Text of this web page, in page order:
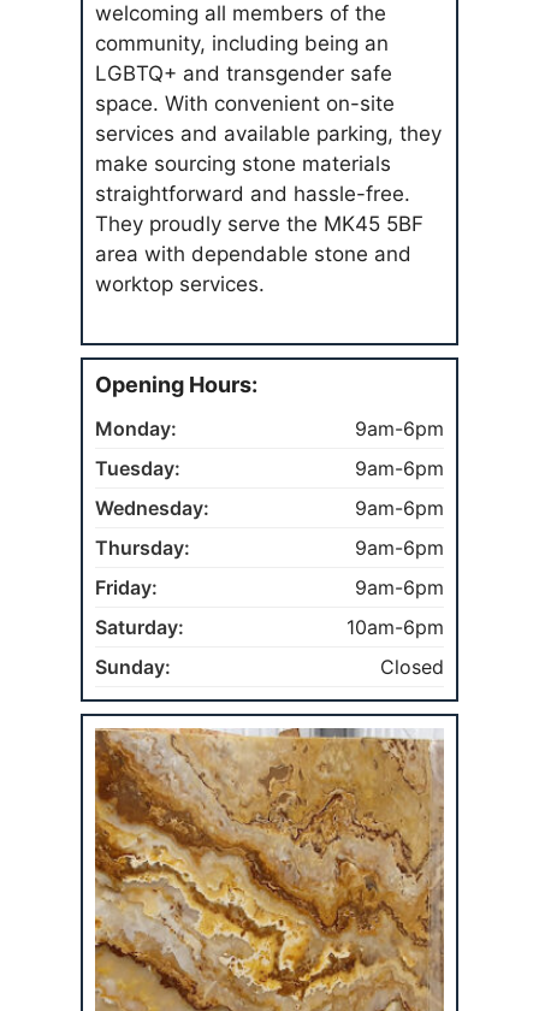
welcoming all members of the
community, including being an
LGBTQ+ and transgender safe
space. With convenient on-site
services and available parking, they
make sourcing stone materials
straightforward and hassle-free.
They proudly serve the MK45 5BF
area with dependable stone and
worktop services.
Opening Hours:
Monday:
9am-6pm
Tuesday:
9am-6pm
Wednesday:
9am-6pm
Thursday:
9am-6pm
Friday:
9am-6pm
Saturday:
10am-6pm
Sunday:
Closed